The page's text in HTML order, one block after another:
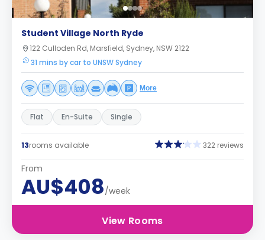
Student Village North Ryde
122 Culloden Rd, Marsfield, Sydney, NSW 2122
31 mins by car to UNSW Sydney
More
Flat En-Suite Single
13rooms available 322 reviews
From
AU$408/week
View Rooms